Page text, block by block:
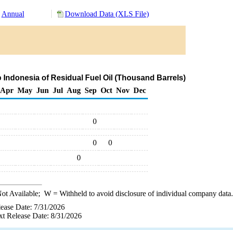
Annual Download Data (XLS File)
Indonesia of Residual Fuel Oil (Thousand Barrels)
Apr May Jun Jul Aug Sep Oct Nov Dec
0
0
0
0
Available; W= Withheld to avoid disclosure of individual company data.
Date: 7/31/2026
Release Date: 8/31/2026